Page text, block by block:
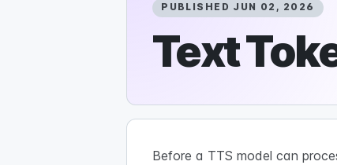
PUBLISHED JUN 02, 2026
Text
Before a TTS model can